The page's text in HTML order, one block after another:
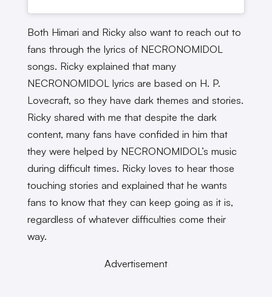
Both Himari and Ricky also want to reach out to
fans through the lyrics of NECRONOMIDOL
songs. Ricky explained that many
NECRONOMIDOL lyrics are based on H. P.
Lovecraft, so they have dark themes and stories.
Ricky shared with me that despite the dark
content, many fans have confided in him that
they were helped by NECRONOMIDOL’s music
during difficult times. Ricky loves to hear those
touching stories and explained that he wants
fans to know that they can keep going as it is,
regardless of whatever difficulties come their
way.
Advertisement